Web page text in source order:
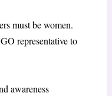
must be women.
representative to
awareness